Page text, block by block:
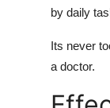
by daily
Its never
a doctor.